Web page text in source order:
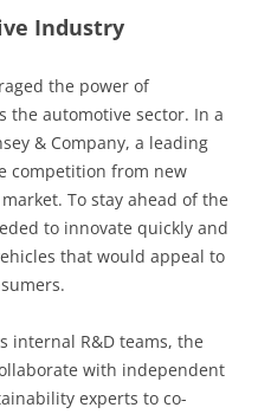
Industry
the power of
the automotive sector. In a
& Company, a leading
competition from new
To stay ahead of the
to innovate quickly and
that would appeal to
internal R&D teams, the
with independent
experts to co-